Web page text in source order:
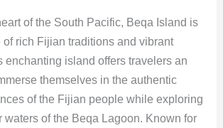
of the South Pacific, Beqa Island is
of rich Fijian traditions and vibrant
enchanting island offers travelers an
themselves in the authentic
of the Fijian people while exploring
waters of the Beqa Lagoon. Known for